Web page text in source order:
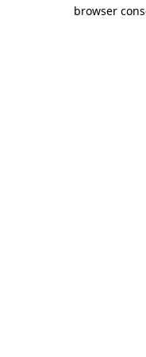
browser